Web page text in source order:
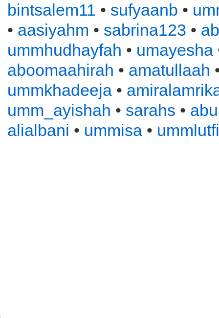
bintsalem11 • sufyaanb •
• aasiyahm • sabrina123 •
ummhudhayfah • umayesha
aboomaahirah • amatullaah
ummkhadeeja •
umm_ayishah • sarahs •
alialbani • ummisa • ummlutfi